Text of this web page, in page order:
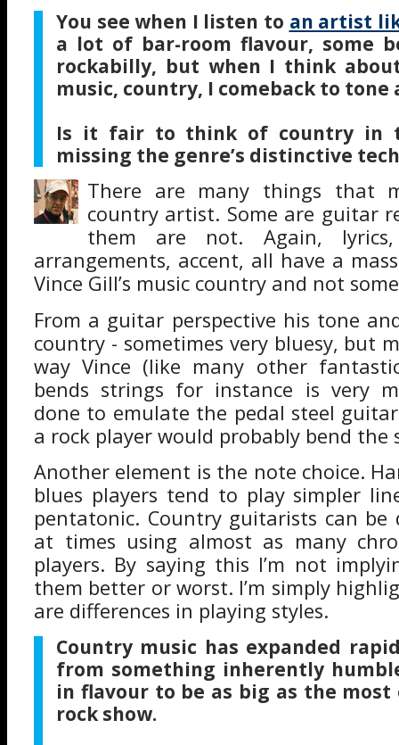
You see when I listen to an artist
a lot of bar-room flavour, some
rockabilly, but when I think
music, country, I comeback to tone
Is it fair to think of country in
missing the genre’s distinctive
There are many things that
country artist. Some are guitar
them are not. Again,
arrangements, accent, all have a
Vince Gill’s music country and not
From a guitar perspective his tone
country - sometimes very bluesy, but
way Vince (like many other
bends strings for instance is very
done to emulate the pedal steel
a rock player would probably bend
Another element is the note choice.
blues players tend to play simpler
pentatonic. Country guitarists can be
at times using almost as many
players. By saying this I’m not
them better or worst. I’m simply
are differences in playing styles.
Country music has expanded
from something inherently
in flavour to be as big as the
rock show.